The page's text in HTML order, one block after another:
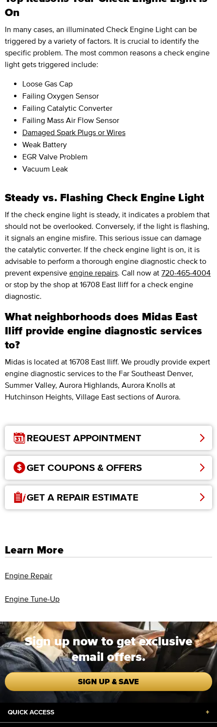
On
In many cases, an illuminated Check Engine Light can be
triggered by a variety of factors. It is crucial to identify the
specific problem. The most common reasons a check engine
light gets triggered include:
Loose Gas Cap
Failing Oxygen Sensor
Failing Catalytic Converter
Failing Mass Air Flow Sensor
Damaged Spark Plugs or Wires
Weak Battery
EGR Valve Problem
Vacuum Leak
Steady vs. Flashing Check Engine Light
If the check engine light is steady, it indicates a problem that
should not be overlooked. Conversely, if the light is flashing,
it signals an engine misfire. This serious issue can damage
the catalytic converter. If the check engine light is on, it is
advisable to perform a thorough engine diagnostic check to
prevent expensive engine repairs. Call now at 720-465-4004
or stop by the shop at 16708 East Iliff for a check engine
diagnostic.
What neighborhoods does Midas East
Iliff provide engine diagnostic services
to?
Midas is located at 16708 East Iliff. We proudly provide expert
engine diagnostic services to the Far Southeast Denver,
Summer Valley, Aurora Highlands, Aurora Knolls at
Hutchinson Heights, Village East sections of Aurora.
REQUEST APPOINTMENT
GET COUPONS & OFFERS
GET A REPAIR ESTIMATE
Learn More
Engine Repair
Engine Tune-Up
Sign up now to get exclusive
email offers.
SIGN UP & SAVE
QUICK ACCESS +